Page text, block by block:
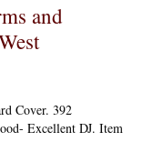
and
Cover. 392
Excellent DJ. Item